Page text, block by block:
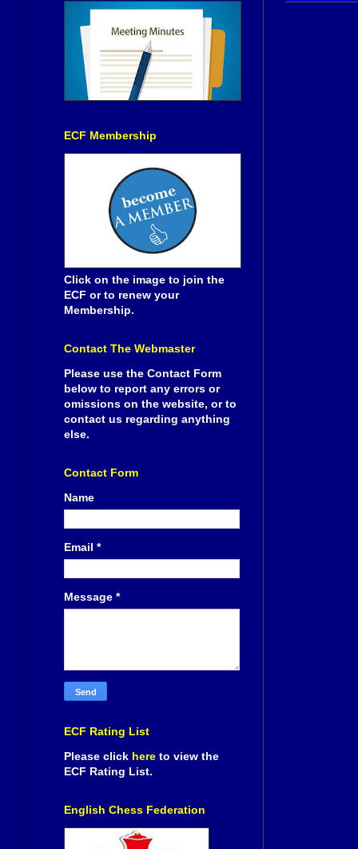
ECF Membership
Click on the image to join the
ECF or to renew your
Membership.
Contact The Webmaster
Please use the Contact Form
below to report any errors or
omissions on the website, or to
contact us regarding anything
else.
Contact Form
Name
Email *
Message *
ECF Rating List
Please click here to view the
ECF Rating List.
English Chess Federation